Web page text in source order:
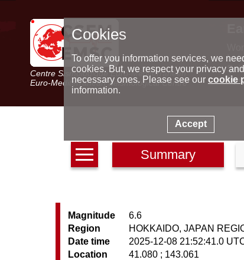
Centre Sismologique Euro-Méditerranéen
Euro-Mediterranean Seismological Centre
Summary
Magnitude
6.6
Region
HOKKAIDO, JAPAN
Date time
2025-12-08 21:52:41.0
Location
41.080 ; 143.061
Cookies
To offer you information services, we
cookies. But, we respect your privacy
necessary ones. Please see our cookie
information.
Accept